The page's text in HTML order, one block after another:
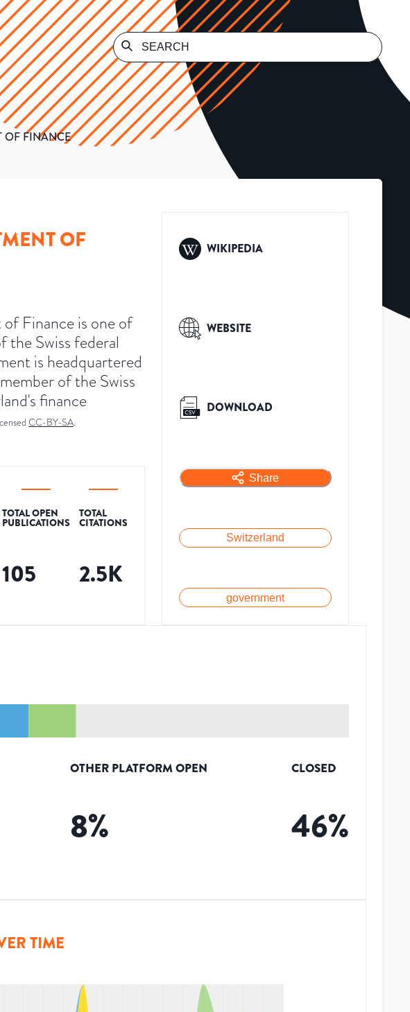
OF FINANCE
OF
Finance is one of
the Swiss federal
is headquartered
of the Swiss
finance
CC-BY-SA.
TOTAL OPEN
PUBLICATIONS
105
TOTAL
CITATIONS
2.5K
WIKIPEDIA
WEBSITE
DOWNLOAD
Share
Switzerland
government
OTHER PLATFORM OPEN
8%
CLOSED
46%
TIME